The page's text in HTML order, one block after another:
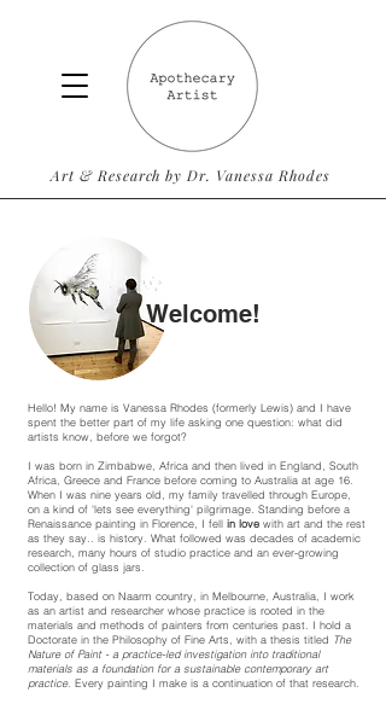
Art & Research by Dr. Vanessa Rhodes
Welcome!
Hello! My name is Vanessa Rhodes (formerly Lewis) and I have
spent the better part of my life asking one question: what did
artists know, before we forgot?
I was born in Zimbabwe, Africa and then lived in England, South
Africa, Greece and France before coming to Australia at age 16.
When I was nine years old, my family travelled through Europe,
on a kind of 'lets see everything' pilgrimage. Standing before a
Renaissance painting in Florence, I fell in love with art and the rest
as they say.. is history. What followed was decades of academic
research, many hours of studio practice and an ever-growing
collection of glass jars.
Today, based on Naarm country, in Melbourne, Australia, I work
as an artist and researcher whose practice is rooted in the
materials and methods of painters from centuries past. I hold a
Doctorate in the Philosophy of Fine Arts, with a thesis titled The
Nature of Paint - a practice-led investigation into traditional
materials as a foundation for a sustainable contemporary art
practice. Every painting I make is a continuation of that research.